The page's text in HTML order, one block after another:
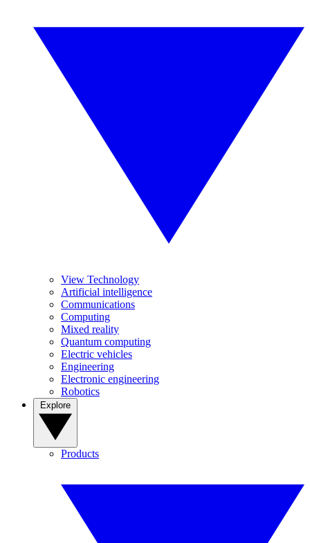
View Technology
Artificial intelligence
Communications
Computing
Mixed reality
Quantum computing
Electric vehicles
Engineering
Electronic engineering
Robotics
Products